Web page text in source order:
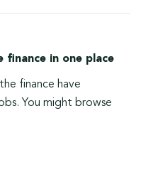
finance in one place
finance have
You might browse